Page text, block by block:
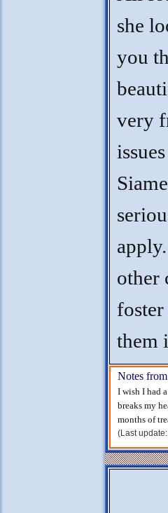
she
you
very
other
them
Notes
I wish I had
breaks my
months of
(Last